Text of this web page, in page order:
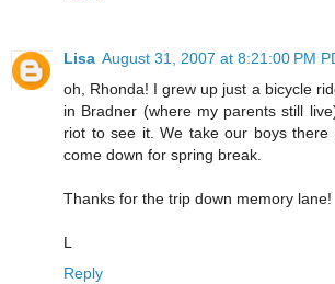
Lisa August 31, 2007 at 8:21:00 PM
oh, Rhonda! I grew up just a bicycle
in Bradner (where my parents still
riot to see it. We take our boys there
come down for spring break.
Thanks for the trip down memory lane!
L
Reply